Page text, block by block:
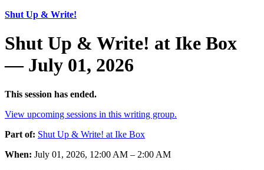
Shut Up & Write!
Shut Up & Write! at Ike Box
— July 01, 2026
This session has ended.
View upcoming sessions in this writing group.
Part of: Shut Up & Write! at Ike Box
When: July 01, 2026, 12:00 AM – 2:00 AM